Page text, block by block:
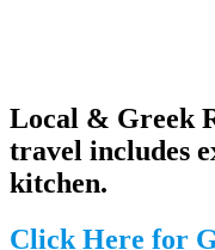
Local & Greek
travel includes
kitchen.
Click Here for